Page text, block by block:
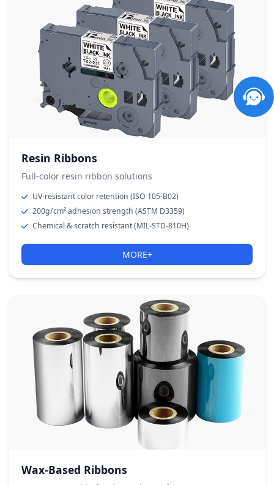
Resin Ribbons
Full-color resin ribbon solutions
UV-resistant color retention (ISO 105-B02)
200g/cm² adhesion strength (ASTM D3359)
Chemical & scratch resistant (MIL-STD-810H)
MORE+
Wax-Based Ribbons